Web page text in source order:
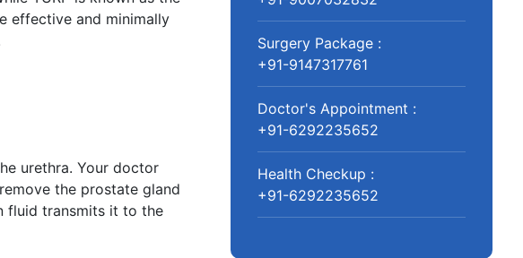
effective and minimally
urethra. Your doctor
the prostate gland
fluid transmits it to the
Surgery Package :
+91-9147317761
Doctor's Appointment :
+91-6292235652
Health Checkup :
+91-6292235652